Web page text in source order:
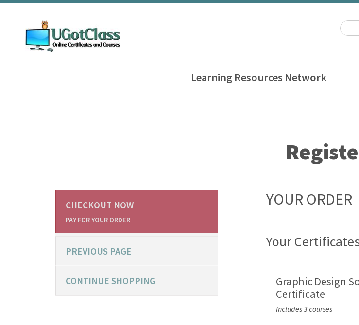
Learning Resources Network
YOUR ORDER
Your
Graphic Design
Certificate
Includes 3 courses
CHECKOUT NOW
PAY FOR YOUR ORDER
PREVIOUS PAGE
CONTINUE SHOPPING